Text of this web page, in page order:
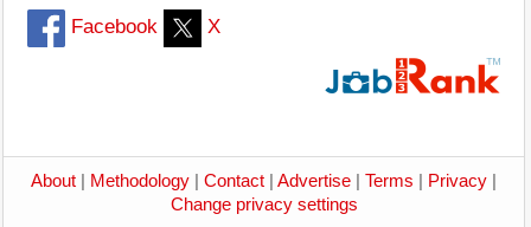
Facebook X
About Methodology Contact Advertise Terms Privacy
Change privacy settings